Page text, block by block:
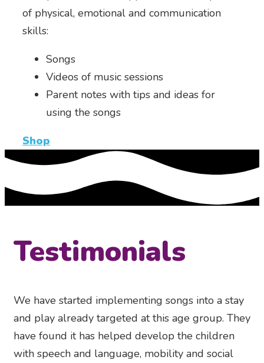
of physical, emotional and communication
skills:
Songs
Videos of music sessions
Parent notes with tips and ideas for
using the songs
Shop
Testimonials
We have started implementing songs into a stay
and play already targeted at this age group. They
have found it has helped develop the children
with speech and language, mobility and social